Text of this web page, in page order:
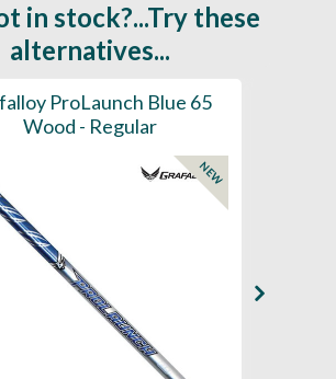
in stock?...Try these
alternatives...
ProLaunch Blue 65
Wood - Regular
NEW